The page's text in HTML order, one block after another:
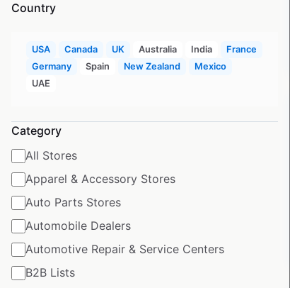
Country
USA Canada UK Australia India
France
Germany
Spain New Zealand
Mexico
UAE
Category
All Stores
Apparel & Accessory Stores
Auto Parts Stores
Automobile Dealers
Automotive Repair & Service Centers
B2B Lists